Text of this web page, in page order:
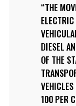
THE
DIESEL
OF THE
100 PER